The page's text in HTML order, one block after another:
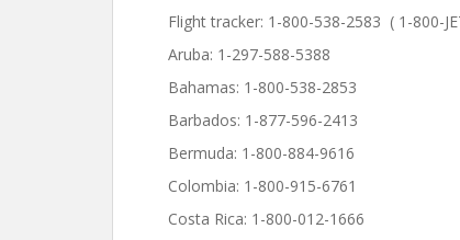
Flight tracker: 1-800-538-2583 ( 1-800-
Aruba: 1-297-588-5388
Bahamas: 1-800-538-2853
Barbados: 1-877-596-2413
Bermuda: 1-800-884-9616
Colombia: 1-800-915-6761
Costa Rica: 1-800-012-1666